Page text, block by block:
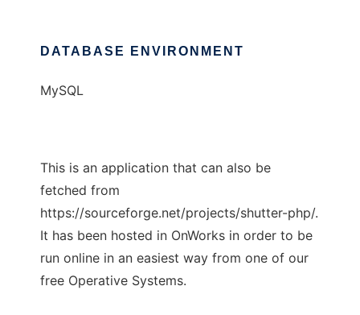
DATABASE ENVIRONMENT
MySQL
This is an application that can also be
fetched from
https://sourceforge.net/projects/shutter-php/.
It has been hosted in OnWorks in order to be
run online in an easiest way from one of our
free Operative Systems.